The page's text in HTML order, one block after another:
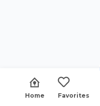
Home Favorites